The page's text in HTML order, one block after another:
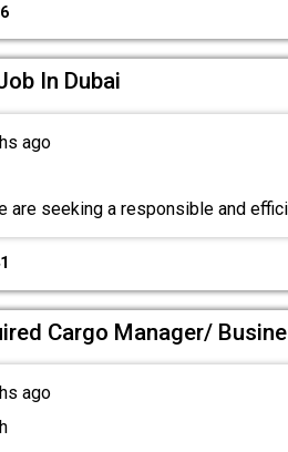
In Dubai
ago
are seeking a responsible and
Cargo Manager/
ago